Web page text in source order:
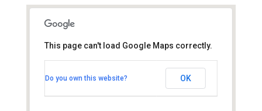
Thornhill Park Road - Southampton
This page can't load Google Maps correctly.
Do you own this website? OK